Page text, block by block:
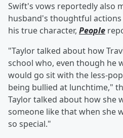
Swift's vows reportedly also
husband's thoughtful
his true character, People
"Taylor talked about how
school who, even though he
would go sit with the less-
being bullied at lunchtime,"
Taylor talked about how she
someone like that when she
so special."